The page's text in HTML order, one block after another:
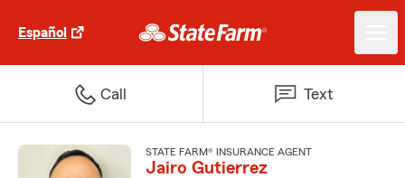
Español
Call Text
STATE FARM® INSURANCE AGENT
Jairo Gutierrez